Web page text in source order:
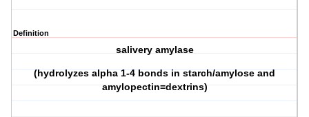
Definition
salivery amylase
(hydrolyzes alpha 1-4 bonds in starch/amylose and
amylopectin=dextrins)